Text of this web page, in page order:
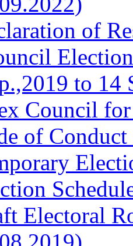
of
Election
to 14
Council
of
Electoral